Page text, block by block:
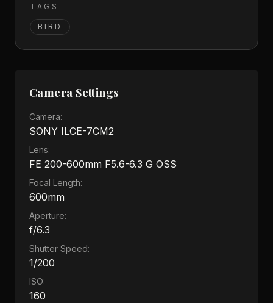
TAGS
BIRD
Camera Settings
Camera:
SONY ILCE-7CM2
Lens:
FE 200-600mm F5.6-6.3 G OSS
Focal Length:
600mm
Aperture:
f/6.3
Shutter Speed:
1/200
ISO:
160